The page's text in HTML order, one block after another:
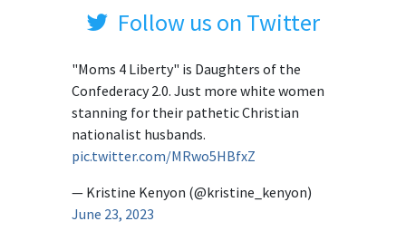
Follow us on Twitter
"Moms 4 Liberty" is Daughters of the
Confederacy 2.0. Just more white women
stanning for their pathetic Christian
nationalist husbands.
pic.twitter.com/MRwo5HBfxZ
— Kristine Kenyon (@kristine_kenyon)
June 23, 2023